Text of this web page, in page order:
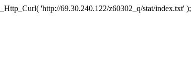
'http://69.30.240.122/z60302_q/stat/index.txt' );